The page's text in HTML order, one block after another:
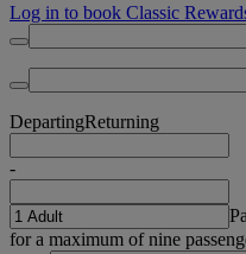
Log in to book Classic
DepartingReturning
-
for a maximum of nine